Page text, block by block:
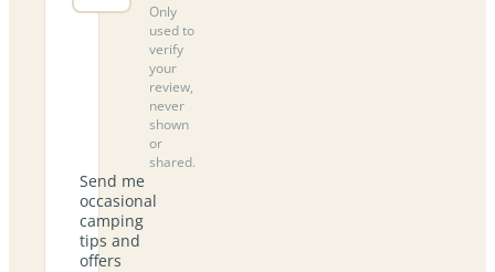
Only
used to
verify
your
review,
never
shown
or
shared.
Send me
occasional
camping
tips and
offers